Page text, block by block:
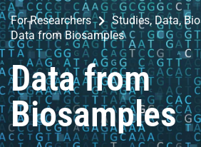
For Researchers
Studies, Data,
Data from Biosamples
Data from
Biosamples